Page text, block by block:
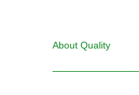
About Quality